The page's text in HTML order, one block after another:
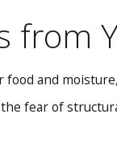
from
food and
fear of